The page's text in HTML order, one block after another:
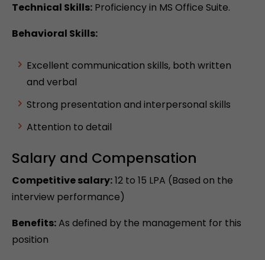
Technical Skills: Proficiency in MS Office Suite.
Behavioral Skills:
Excellent communication skills, both written
and verbal
Strong presentation and interpersonal skills
Attention to detail
Salary and Compensation
Competitive salary:12 to 15 LPA (Based on the
interview performance)
Benefits:As defined by the management for this
position